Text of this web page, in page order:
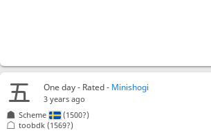
One day- Rated - Minishogi
3 years ago
Scheme
(1500?)
toobdk (1569?)